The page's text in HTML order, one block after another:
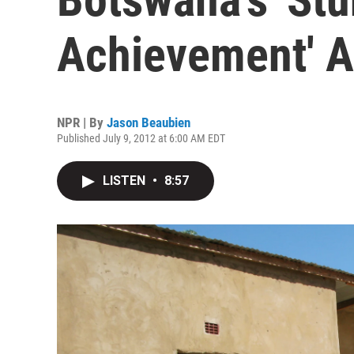
Achievement'
NPR | By Jason Beaubien
Published July 9, 2012 at 6:00 AM EDT
LISTEN • 8:57